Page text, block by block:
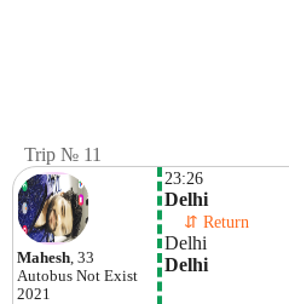
Trip № 11
Mahesh , 33
Autobus Not Exist
2021
23:26
Delhi
⇵ Return
Delhi
Delhi